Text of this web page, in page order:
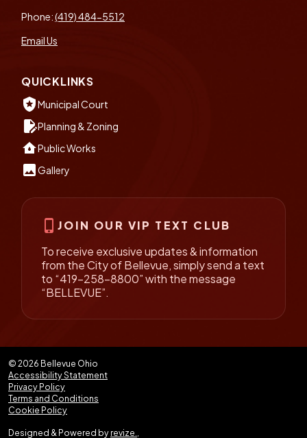
Phone:(419) 484-5512
Email Us
QUICKLINKS
local_policeMunicipal Court
edit_documentPlanning & Zoning
water_damagePublic Works
insert_photoGallery
phone_iphone JOIN OUR VIP TEXT CLUB
To receive exclusive updates & information
from the City of Bellevue, simply send a text
to “419-258-8800” with the message
“BELLEVUE”.
© 2026 Bellevue Ohio
Accessibility Statement
Privacy Policy
Terms and Conditions
Cookie Policy
Designed & Powered byrevize.,